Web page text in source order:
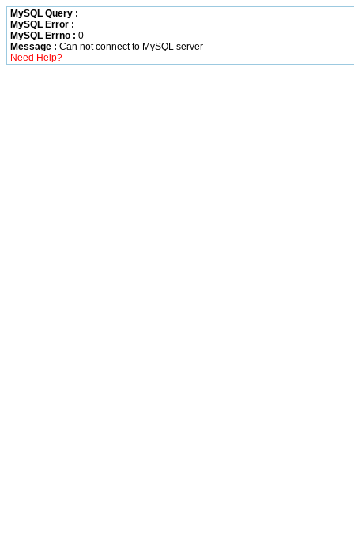
MySQL Query :
MySQL Error :
MySQL Errno : 0
Message : Can not connect to MySQL server
Need Help?